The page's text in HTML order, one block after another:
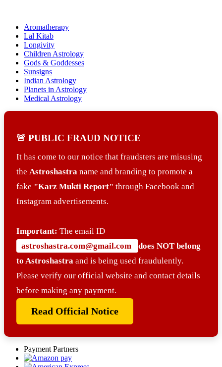
Aromatherapy
Lal Kitab
Longivity
Children Astrology
Gods & Goddesses
Sunsigns
Indian Astrology
Planets in Astrology
Medical Astrology
🚨 PUBLIC FRAUD NOTICE
It has come to our notice that fraudsters are misusing
the Astroshastra name and branding to promote a
fake "Karz Mukti Report" through Facebook and
Instagram advertisements.
Important: The email ID
astroshastra.com@gmail.com
does NOT belong
to Astroshastra and is being used fraudulently.
Please verify our official website and contact details
before making any payment.
Read Official Notice
Payment Partners